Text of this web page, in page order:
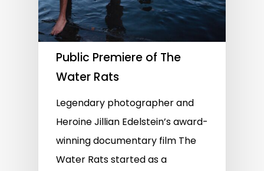
Public Premiere of The
Water Rats
Legendary photographer and
Heroine Jillian Edelstein’s award-
winning documentary film The
Water Rats started as a